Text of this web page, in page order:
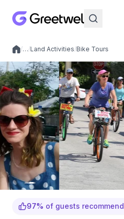
Local experiences
/…/Land Activities/Bike Tours
97% of guests recommend